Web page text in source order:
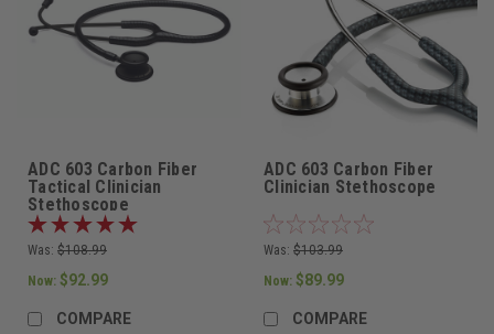
ADC 603 Carbon Fiber
Tactical Clinician
Stethoscope
Was: $108.99
Now: $92.99
COMPARE
ADC 603 Carbon Fiber
Clinician Stethoscope
Was: $103.99
Now: $89.99
COMPARE